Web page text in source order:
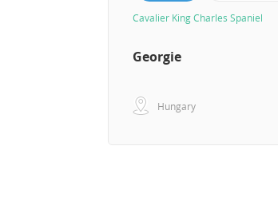
Cavalier King Charles Spaniel
Georgie
Hungary